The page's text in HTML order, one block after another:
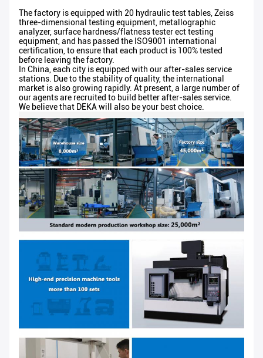
The factory is equipped with 20 hydraulic test tables, Zeiss
three-dimensional testing equipment, metallographic
analyzer, surface hardness/flatness tester ect testing
equipment, and has passed the ISO9001 international
certification, to ensure that each product is 100% tested
before leaving the factory.
In China, each city is equipped with our after-sales service
stations. Due to the stability of quality, the international
market is also growing rapidly. At present, a large number of
our agents are recruited to build better after-sales service.
We believe that DEKA will also be your best choice.